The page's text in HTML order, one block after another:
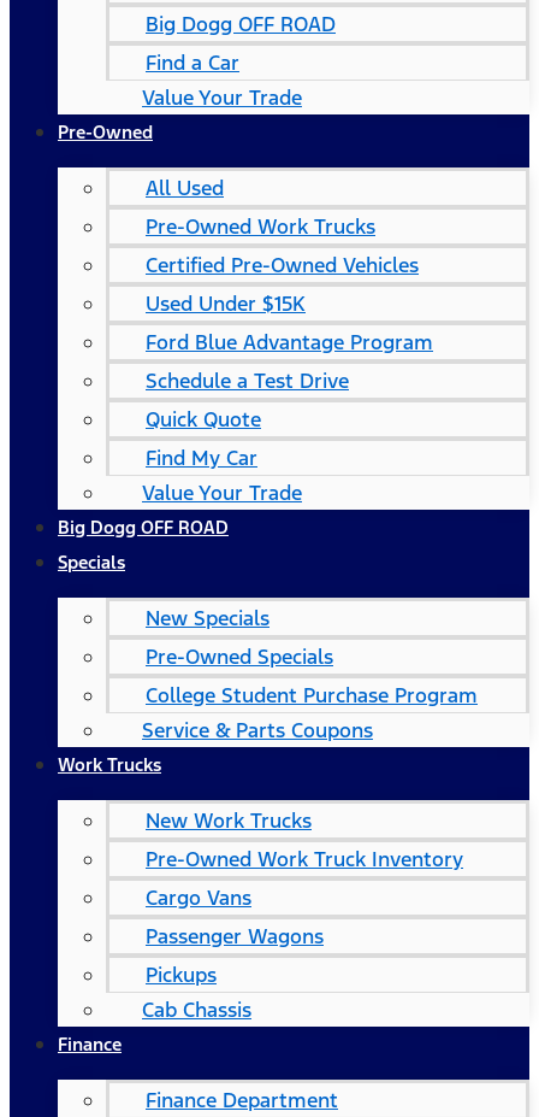
Big Dogg OFF ROAD
Find a Car
Value Your Trade
Pre-Owned
All Used
Pre-Owned Work Trucks
Certified Pre-Owned Vehicles
Used Under $15K
Ford Blue Advantage Program
Schedule a Test Drive
Quick Quote
Find My Car
Value Your Trade
Big Dogg OFF ROAD
Specials
New Specials
Pre-Owned Specials
College Student Purchase Program
Service & Parts Coupons
Work Trucks
New Work Trucks
Pre-Owned Work Truck Inventory
Cargo Vans
Passenger Wagons
Pickups
Cab Chassis
Finance
Finance Department